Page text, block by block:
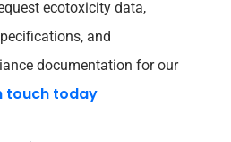
ecotoxicity data,
and
documentation for our
touch today